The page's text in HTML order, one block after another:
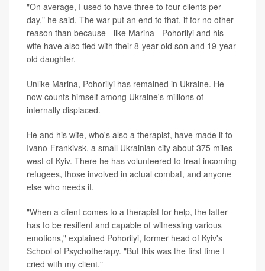
"On average, I used to have three to four clients per
day," he said. The war put an end to that, if for no other
reason than because - like Marina - Pohorilyi and his
wife have also fled with their 8-year-old son and 19-year-
old daughter.
Unlike Marina, Pohorilyi has remained in Ukraine. He
now counts himself among Ukraine's millions of
internally displaced.
He and his wife, who's also a therapist, have made it to
Ivano-Frankivsk, a small Ukrainian city about 375 miles
west of Kyiv. There he has volunteered to treat incoming
refugees, those involved in actual combat, and anyone
else who needs it.
"When a client comes to a therapist for help, the latter
has to be resilient and capable of witnessing various
emotions," explained Pohorilyi, former head of Kyiv's
School of Psychotherapy. "But this was the first time I
cried with my client."